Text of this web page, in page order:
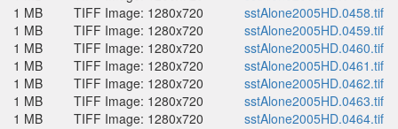
1 MB
TIFF Image: 1280x720
sstAlone2005HD.0458.tif
1 MB
TIFF Image: 1280x720
sstAlone2005HD.0459.tif
1 MB
TIFF Image: 1280x720
sstAlone2005HD.0460.tif
1 MB
TIFF Image: 1280x720
sstAlone2005HD.0461.tif
1 MB
TIFF Image: 1280x720
sstAlone2005HD.0462.tif
1 MB
TIFF Image: 1280x720
sstAlone2005HD.0463.tif
1 MB
TIFF Image: 1280x720
sstAlone2005HD.0464.tif